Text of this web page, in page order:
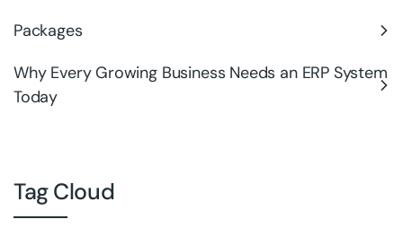
Packages
Why Every Growing Business Needs an ERP System
Today
Tag Cloud